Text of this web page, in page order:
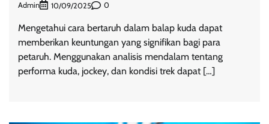
Admin 10/09/2025 0
Mengetahui cara bertaruh dalam balap kuda dapat
memberikan keuntungan yang signifikan bagi para
petaruh. Menggunakan analisis mendalam tentang
performa kuda, jockey, dan kondisi trek dapat […]